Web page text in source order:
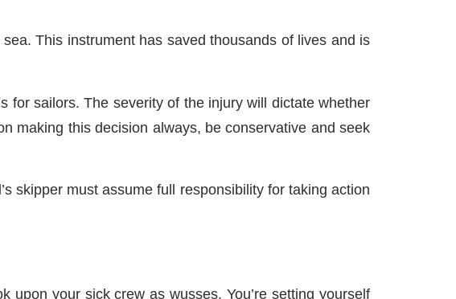
This instrument has saved thousands of lives and is
for sailors. The severity of the injury will dictate whether
making this decision always, be conservative and seek
skipper must assume full responsibility for taking action
upon your sick crew as wusses. You’re setting yourself